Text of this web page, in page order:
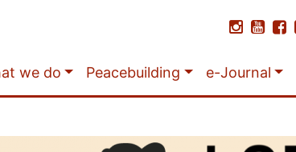
we do Peacebuilding e-Journal